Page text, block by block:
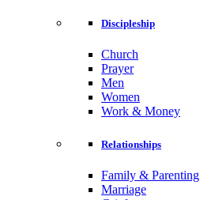
Discipleship
Church
Prayer
Men
Women
Work & Money
Relationships
Family & Parenting
Marriage